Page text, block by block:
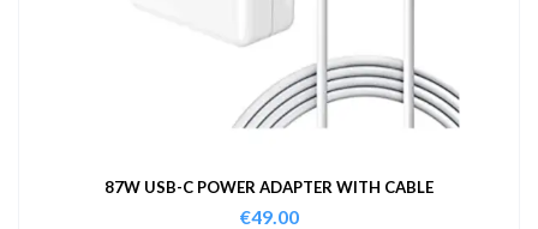
87W USB-C POWER ADAPTER WITH CABLE
€49.00